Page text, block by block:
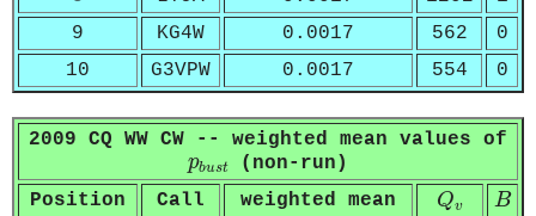
9
KG4W 0.0017 562
0
10
G3VPW 0.0017 554 0
2009 CQ WW CW -- weighted mean values of
pbust
pb us t
(non-run)
Position
Call weighted mean Qv
Qv B
B